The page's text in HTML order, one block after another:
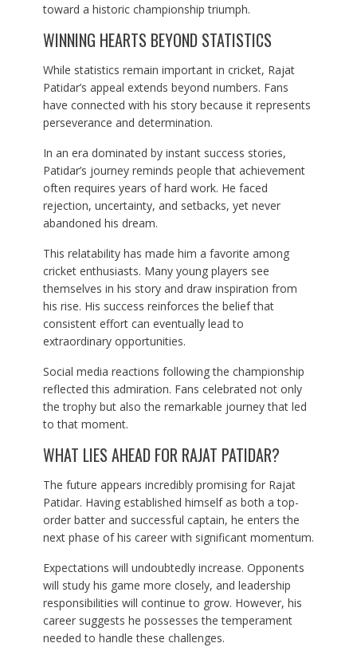
toward a historic championship triumph.
WINNING HEARTS BEYOND STATISTICS
While statistics remain important in cricket, Rajat
Patidar’s appeal extends beyond numbers. Fans
have connected with his story because it represents
perseverance and determination.
In an era dominated by instant success stories,
Patidar’s journey reminds people that achievement
often requires years of hard work. He faced
rejection, uncertainty, and setbacks, yet never
abandoned his dream.
This relatability has made him a favorite among
cricket enthusiasts. Many young players see
themselves in his story and draw inspiration from
his rise. His success reinforces the belief that
consistent effort can eventually lead to
extraordinary opportunities.
Social media reactions following the championship
reflected this admiration. Fans celebrated not only
the trophy but also the remarkable journey that led
to that moment.
WHAT LIES AHEAD FOR RAJAT PATIDAR?
The future appears incredibly promising for Rajat
Patidar. Having established himself as both a top-
order batter and successful captain, he enters the
next phase of his career with significant momentum.
Expectations will undoubtedly increase. Opponents
will study his game more closely, and leadership
responsibilities will continue to grow. However, his
career suggests he possesses the temperament
needed to handle these challenges.